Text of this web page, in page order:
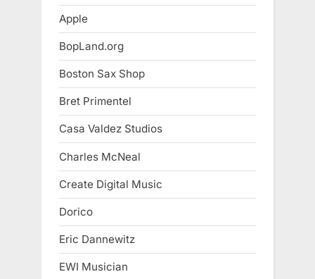
Apple
BopLand.org
Boston Sax Shop
Bret Primentel
Casa Valdez Studios
Charles McNeal
Create Digital Music
Dorico
Eric Dannewitz
EWI Musician